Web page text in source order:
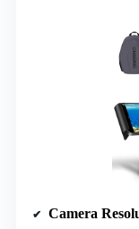
Camera